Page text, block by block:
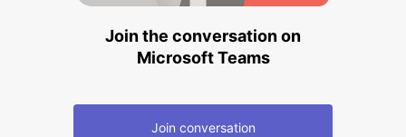
Join the conversation on
Microsoft Teams
Join conversation